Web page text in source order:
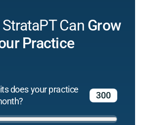
Can Grow
Practice
does your practice